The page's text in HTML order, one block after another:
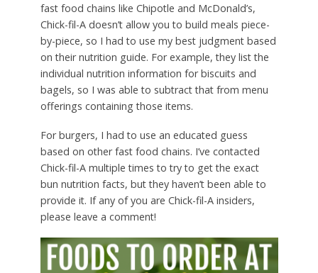
fast food chains like Chipotle and McDonald’s,
Chick-fil-A doesn’t allow you to build meals piece-
by-piece, so I had to use my best judgment based
on their nutrition guide. For example, they list the
individual nutrition information for biscuits and
bagels, so I was able to subtract that from menu
offerings containing those items.
For burgers, I had to use an educated guess
based on other fast food chains. I’ve contacted
Chick-fil-A multiple times to try to get the exact
bun nutrition facts, but they haven’t been able to
provide it. If any of you are Chick-fil-A insiders,
please leave a comment!